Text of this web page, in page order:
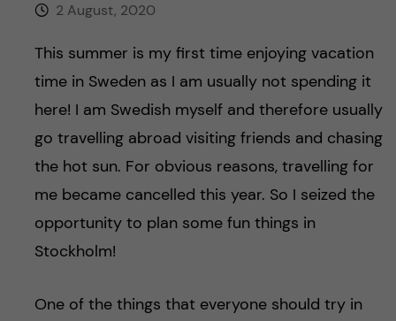
l
d
2 August, 2020
This summer is my first time enjoying vacation
time in Sweden as I am usually not spending it
here! I am Swedish myself and therefore usually
go travelling abroad visiting friends and chasing
the hot sun. For obvious reasons, travelling for
me became cancelled this year. So I seized the
opportunity to plan some fun things in
Stockholm!
One of the things that everyone should try in